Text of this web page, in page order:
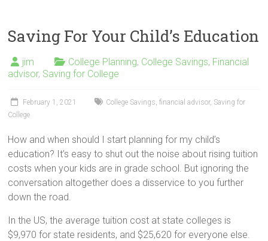
Saving For Your Child’s Education
jim College Planning, College Savings, Financial
advisor, Saving for College
February 1, 2021 College Savings,financial advisor, Saving for
College
How and when should I start planning for my child’s
education? It’s easy to shut out the noise about rising tuition
costs when your kids are in grade school. But ignoring the
conversation altogether does a disservice to you further
down the road.
In the US, the average tuition cost at state colleges is
$9,970 for state residents, and $25,620 for everyone else.